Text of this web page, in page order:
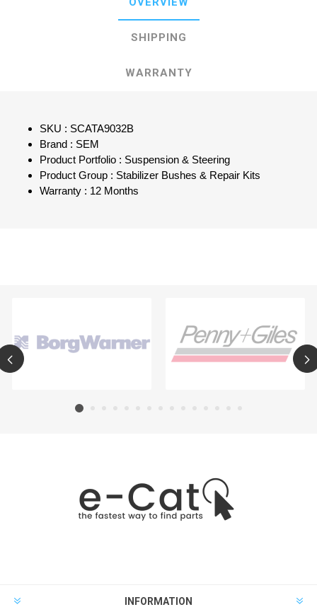
SHIPPING
WARRANTY
SKU : SCATA9032B
Brand : SEM
Product Portfolio : Suspension & Steering
Product Group : Stabilizer Bushes & Repair Kits
Warranty : 12 Months
INFORMATION